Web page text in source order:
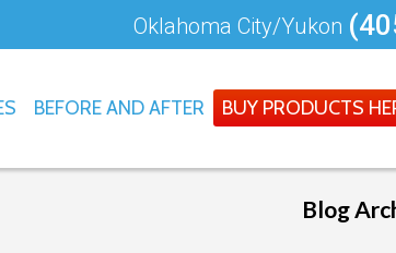
Oklahoma City/Yukon
BEFORE AND AFTER BUY PRODUCTS
Blog